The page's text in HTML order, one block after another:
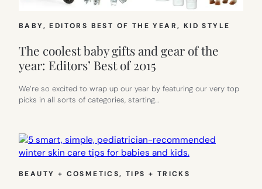
BABY, EDITORS BEST OF THE YEAR, KID STYLE
The coolest baby gifts and gear of the
year: Editors’ Best of 2015
We’re so excited to wrap up our year by featuring our very top
picks in all sorts of categories, starting…
BEAUTY + COSMETICS, TIPS + TRICKS